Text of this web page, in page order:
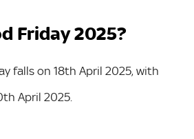
Friday 2025?
falls on 18th April 2025, with
April 2025.